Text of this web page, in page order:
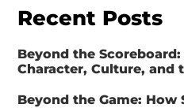
Recent Posts
Beyond the
Character, Culture, and
Beyond the Game: How